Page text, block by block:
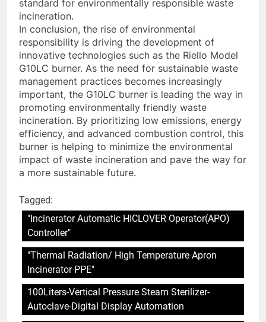
standard for environmentally responsible waste
incineration.
In conclusion, the rise of environmental
responsibility is driving the development of
innovative technologies such as the Riello Model
G10LC burner. As the need for sustainable waste
management practices becomes increasingly
important, the G10LC burner is leading the way in
promoting environmentally friendly waste
incineration. By prioritizing low emissions, energy
efficiency, and advanced combustion control, this
burner is helping to minimize the environmental
impact of waste incineration and pave the way for
a more sustainable future.
Tagged:
"Incinerator Automatic HICLOVER Operator(APO)
Controller"
"Thermal Radiation/ High Temperature Apron
Incinerator PPE"
100Liters-Vertical Pressure Steam Sterilizer-
Autoclave-Digital Display Automation